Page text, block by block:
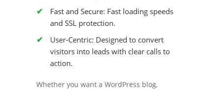
Fast and Secure: Fast loading speeds
and SSL protection.
User-Centric: Designed to convert
visitors into leads with clear calls to
action.
Whether you want a WordPress blog,